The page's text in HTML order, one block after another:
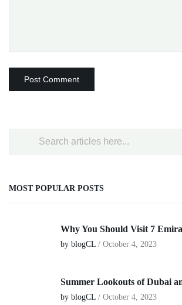
MOST POPULAR POSTS
Why You Should Visit 7
by blogCL / October 4, 2023
Summer Lookouts of Dubai
by blogCL / October 4, 2023